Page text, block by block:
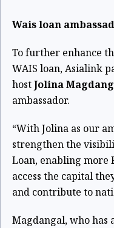
Wais loan
To further enhance
WAIS loan, Asialink
hostJolina
ambassador.
“With Jolina as our
strengthen the
Loan, enabling
access the capital
and contribute to
Magdangal, who has